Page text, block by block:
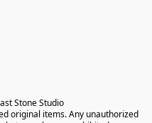
Stone Studio
original items. Any unauthorized